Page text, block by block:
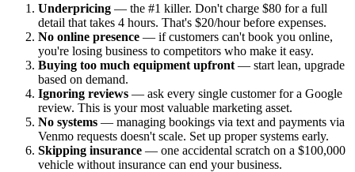
Underpricing — the #1 killer. Don't charge $80 for a full
detail that takes 4 hours. That's $20/hour before expenses.
No online presence — if customers can't book you online,
you're losing business to competitors who make it easy.
Buying too much equipment upfront — start lean, upgrade
based on demand.
Ignoring reviews — ask every single customer for a Google
review. This is your most valuable marketing asset.
No systems — managing bookings via text and payments via
Venmo requests doesn't scale. Set up proper systems early.
Skipping insurance — one accidental scratch on a $100,000
vehicle without insurance can end your business.